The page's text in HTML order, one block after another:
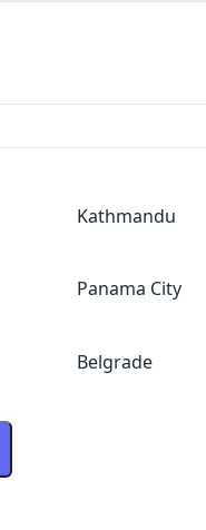
Kathmandu
Panama City
Belgrade